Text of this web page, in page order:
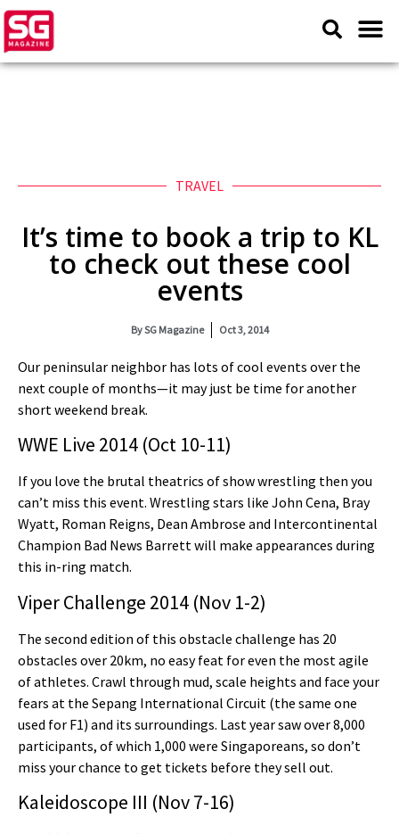
TRAVEL
It’s time to book a trip to KL
to check out these cool
events
BySG Magazine Oct 3, 2014
Our peninsular neighbor has lots of cool events over the
next couple of months—it may just be time for another
short weekend break.
WWE Live 2014 (Oct 10-11)
If you love the brutal theatrics of show wrestling then you
can’t miss this event. Wrestling stars like John Cena, Bray
Wyatt, Roman Reigns, Dean Ambrose and Intercontinental
Champion Bad News Barrett will make appearances during
this in-ring match.
Viper Challenge 2014 (Nov 1-2)
The second edition of this obstacle challenge has 20
obstacles over 20km, no easy feat for even the most agile
of athletes. Crawl through mud, scale heights and face your
fears at the Sepang International Circuit (the same one
used for F1) and its surroundings. Last year saw over 8,000
participants, of which 1,000 were Singaporeans, so don’t
miss your chance to get tickets before they sell out.
Kaleidoscope III (Nov 7-16)